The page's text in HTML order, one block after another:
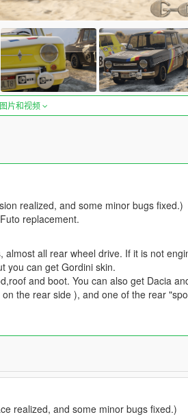
片和视频
realized, and some minor bugs fixed.)
replacement.
all rear wheel drive. If it is not
you can get Gordini skin.
and boot. You can also get Dacia
the rear side ), and one of the rear
realized, and some minor bugs fixed.)